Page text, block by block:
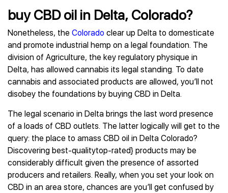
buy CBD oil in Delta, Colorado?
Nonetheless, the Colorado clear up Delta to domesticate
and promote industrial hemp on a legal foundation. The
division of Agriculture, the key regulatory physique in
Delta, has allowed cannabis its legal standing. To date
cannabis and associated products are allowed, you’ll not
disobey the foundations by buying CBD in Delta.
The legal scenario in Delta brings the last word presence
of a loads of CBD outlets. The latter logically will get to the
query: the place to amass CBD oil in Delta Colorado?
Discovering best-qualitytop-rated} products may be
considerably difficult given the presence of assorted
producers and retailers. Really, when you set your look on
CBD in an area store, chances are you’ll get confused by